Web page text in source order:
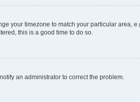
your timezone to match your particular area,
this is a good time to do so.
an administrator to correct the problem.